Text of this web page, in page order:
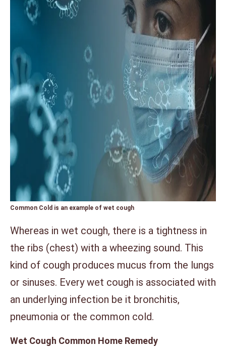
Common Cold is an example of wet cough
Whereas in wet cough, there is a tightness in
the ribs (chest) with a wheezing sound. This
kind of cough produces mucus from the lungs
or sinuses. Every wet cough is associated with
an underlying infection be it bronchitis,
pneumonia or the common cold.
Wet Cough Common Home Remedy